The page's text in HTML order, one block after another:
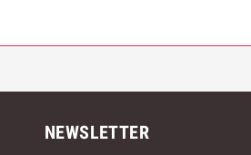
NEWSLETTER